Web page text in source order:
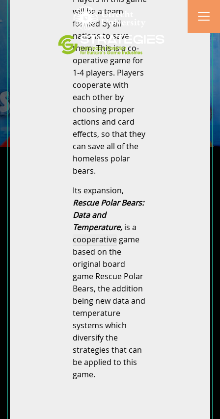
will be a team
formed by all
nations to save
them. This is a co-
operative game for
1-4 players. Players
cooperate with
each other by
choosing proper
actions and card
effects, so that they
can save all of the
homeless polar
bears.
Its expansion,
Rescue Polar Bears:
Data and
Temperature, is a
cooperativegame
based on the
original board
game Rescue Polar
Bears, the addition
being new data and
temperature
systems which
diversify the
strategies that can
be applied to this
game.